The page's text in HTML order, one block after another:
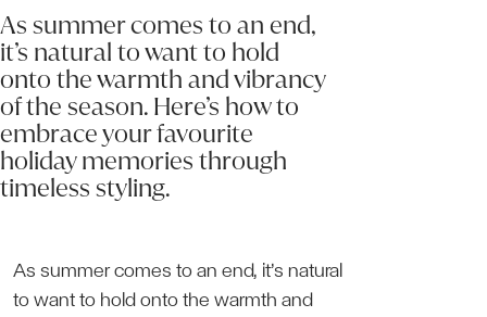
As summer comes to an end,
it’s natural to want to hold
onto the warmth and vibrancy
of the season. Here’s how to
embrace your favourite
holiday memories through
timeless styling.
As summer comes to an end, it’s natural
to want to hold onto the warmth and